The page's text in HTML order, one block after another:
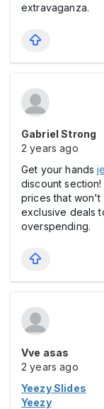
extravaganza.
Gabriel Strong
2 years ago
Get your hands
discount
prices that won't
exclusive deals
overspending.
Vve asas
2 years ago
Yeezy Slides
Yeezy